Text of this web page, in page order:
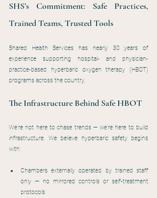
SHS’s Commitment: Safe Practices,
Trained Teams, Trusted Tools
Shared Health Services has nearly 30 years of
experience supporting hospital- and physician-
practice-based hyperbaric oxygen therapy (HBOT)
programs across the country.
The Infrastructure Behind Safe HBOT
We’re not here to chase trends — we’re here to build
infrastructure. We believe hyperbaric safety begins
with:
Chambers externally operated by trained staff
only — no mirrored controls or self-treatment
protocols